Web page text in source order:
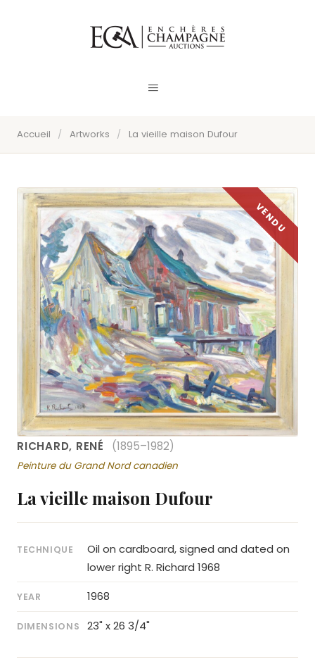
Accueil / Artworks / La vieille maison Dufour
RICHARD, RENÉ (1895–1982)
Peinture du Grand Nord canadien
La vieille maison Dufour
TECHNIQUE
Oil on cardboard, signed and dated on
lower right R. Richard 1968
YEAR 1968
DIMENSIONS 23" x 26 3/4"